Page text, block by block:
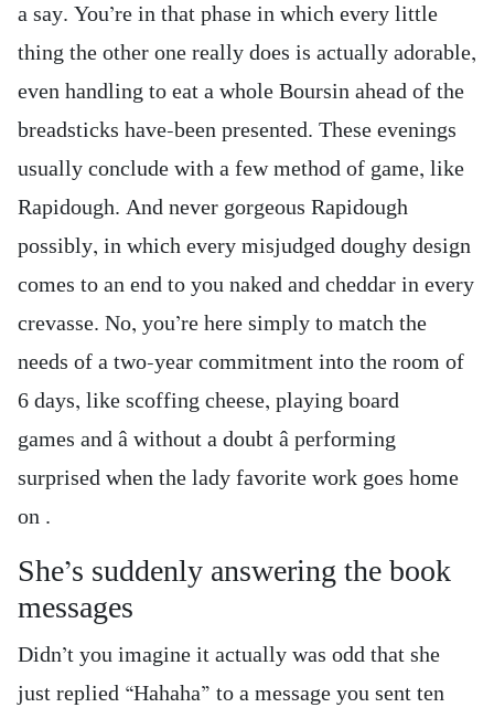
a say. You’re in that phase in which every little
thing the other one really does is actually adorable,
even handling to eat a whole Boursin ahead of the
breadsticks have-been presented. These evenings
usually conclude with a few method of game, like
Rapidough. And never gorgeous Rapidough
possibly, in which every misjudged doughy design
comes to an end to you naked and cheddar in every
crevasse. No, you’re here simply to match the
needs of a two-year commitment into the room of
6 days, like scoffing cheese, playing board
games and â without a doubt â performing
surprised when the lady favorite work goes home
on .
She’s suddenly answering the book
messages
Didn’t you imagine it actually was odd that she
just replied “Hahaha” to a message you sent ten